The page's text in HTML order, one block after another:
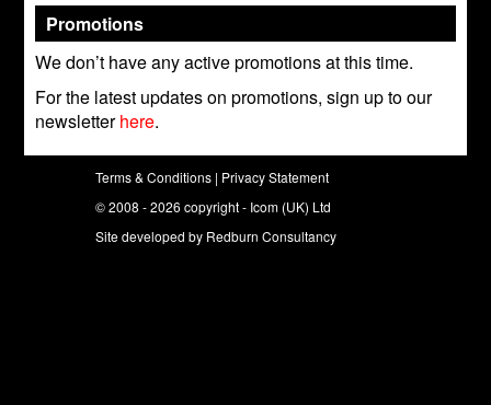
Promotions
We don’t have any active promotions at this time.
For the latest updates on promotions, sign up to our
newsletterhere.
Terms & Conditions | Privacy Statement
© 2008 - 2026 copyright - Icom (UK) Ltd
Site developed by Redburn Consultancy